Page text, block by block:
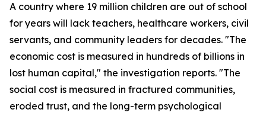
A country where 19 million children are out of school
for years will lack teachers, healthcare workers, civil
servants, and community leaders for decades. "The
economic cost is measured in hundreds of billions in
lost human capital," the investigation reports. "The
social cost is measured in fractured communities,
eroded trust, and the long-term psychological